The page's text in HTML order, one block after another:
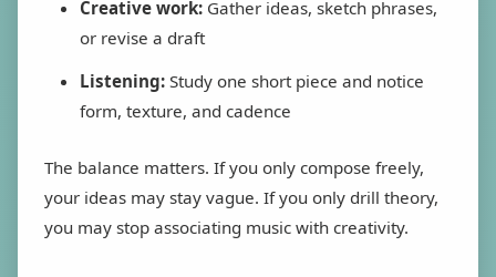
Creative work: Gather ideas, sketch phrases,
or revise a draft
Listening: Study one short piece and notice
form, texture, and cadence
The balance matters. If you only compose freely,
your ideas may stay vague. If you only drill theory,
you may stop associating music with creativity.